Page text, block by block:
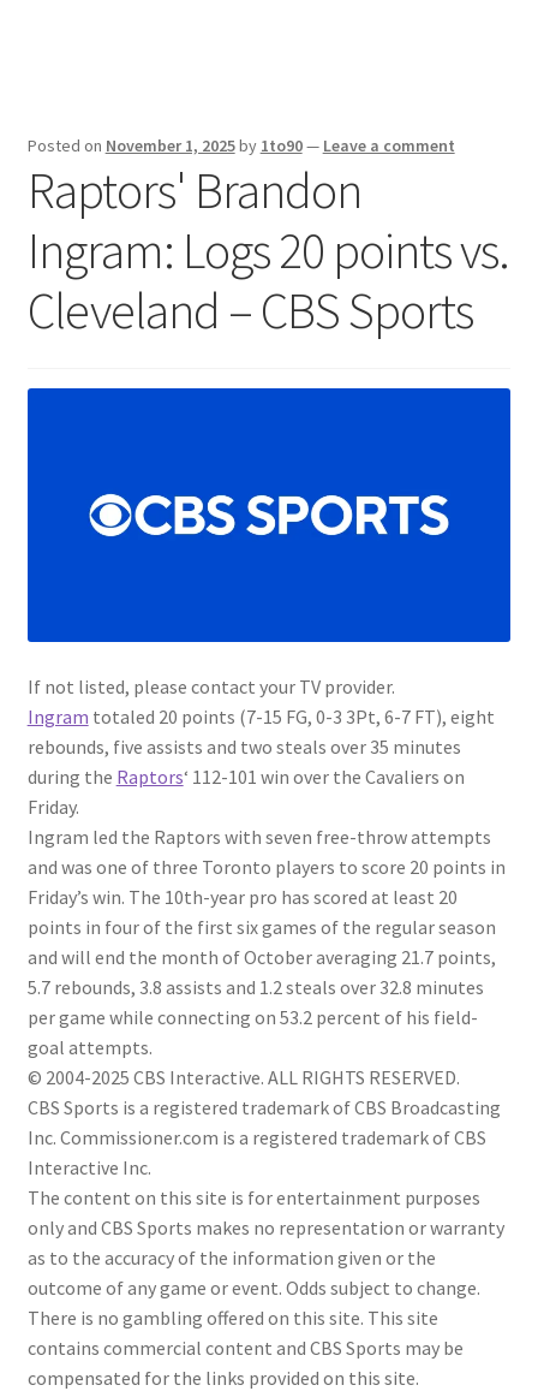
Posted on November 1, 2025by 1to90— Leave a comment
Raptors' Brandon
Ingram: Logs 20 points vs.
Cleveland – CBS Sports
If not listed, please contact your TV provider.
Ingram totaled 20 points (7-15 FG, 0-3 3Pt, 6-7 FT), eight
rebounds, five assists and two steals over 35 minutes
during the Raptors‘ 112-101 win over the Cavaliers on
Friday.
Ingram led the Raptors with seven free-throw attempts
and was one of three Toronto players to score 20 points in
Friday’s win. The 10th-year pro has scored at least 20
points in four of the first six games of the regular season
and will end the month of October averaging 21.7 points,
5.7 rebounds, 3.8 assists and 1.2 steals over 32.8 minutes
per game while connecting on 53.2 percent of his field-
goal attempts.
© 2004-2025 CBS Interactive. ALL RIGHTS RESERVED.
CBS Sports is a registered trademark of CBS Broadcasting
Inc. Commissioner.com is a registered trademark of CBS
Interactive Inc.
The content on this site is for entertainment purposes
only and CBS Sports makes no representation or warranty
as to the accuracy of the information given or the
outcome of any game or event. Odds subject to change.
There is no gambling offered on this site. This site
contains commercial content and CBS Sports may be
compensated for the links provided on this site.